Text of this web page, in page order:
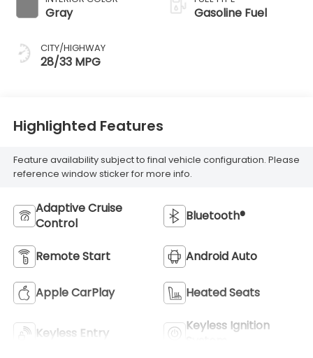
Gray
CITY/HIGHWAY
28/33 MPG
Gasoline Fuel
Highlighted Features
Feature availability subject to final vehicle configuration. Please
reference window sticker for more info.
Adaptive Cruise
Control
Bluetooth®
Remote Start Android Auto
Apple CarPlay Heated Seats
Keyless Entry
Keyless Ignition